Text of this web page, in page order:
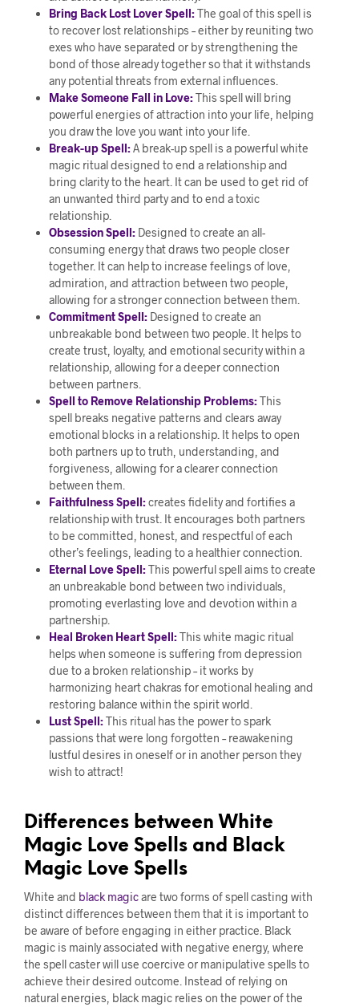
Bring Back Lost Lover Spell:The goal of this spell is
to recover lost relationships – either by reuniting two
exes who have separated or by strengthening the
bond of those already together so that it withstands
any potential threats from external influences.
Make Someone Fall in Love:This spell will bring
powerful energies of attraction into your life, helping
you draw the love you want into your life.
Break-up Spell:A break-up spell is a powerful white
magic ritual designed to end a relationship and
bring clarity to the heart. It can be used to get rid of
an unwanted third party and to end a toxic
relationship.
Obsession Spell:Designed to create an all-
consuming energy that draws two people closer
together. It can help to increase feelings of love,
admiration, and attraction between two people,
allowing for a stronger connection between them.
Commitment Spell:Designed to create an
unbreakable bond between two people. It helps to
create trust, loyalty, and emotional security within a
relationship, allowing for a deeper connection
between partners.
Spell to Remove Relationship Problems:This
spell breaks negative patterns and clears away
emotional blocks in a relationship. It helps to open
both partners up to truth, understanding, and
forgiveness, allowing for a clearer connection
between them.
Faithfulness Spell:creates fidelity and fortifies a
relationship with trust. It encourages both partners
to be committed, honest, and respectful of each
other’s feelings, leading to a healthier connection.
Eternal Love Spell:This powerful spell aims to create
an unbreakable bond between two individuals,
promoting everlasting love and devotion within a
partnership.
Heal Broken Heart Spell:This white magic ritual
helps when someone is suffering from depression
due to a broken relationship – it works by
harmonizing heart chakras for emotional healing and
restoring balance within the spirit world.
Lust Spell:This ritual has the power to spark
passions that were long forgotten – reawakening
lustful desires in oneself or in another person they
wish to attract!
Differences between White
Magic Love Spells and Black
Magic Love Spells
White and black magicare two forms of spell casting with
distinct differences between them that it is important to
be aware of before engaging in either practice. Black
magic is mainly associated with negative energy, where
the spell caster will use coercive or manipulative spells to
achieve their desired outcome. Instead of relying on
natural energies, black magic relies on the power of the